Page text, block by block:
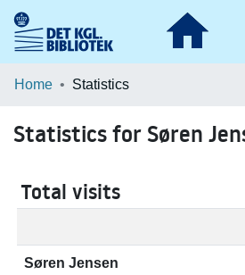
Communities & Collections
Home Statistics
Statistics for Søren
Total visits
Søren Jensen